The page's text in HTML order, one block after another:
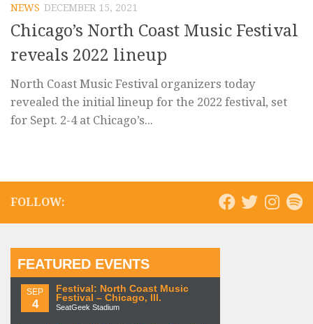
NEWS DECEMBER 15, 2021
Chicago’s North Coast Music Festival
reveals 2022 lineup
North Coast Music Festival organizers today
revealed the initial lineup for the 2022 festival, set
for Sept. 2-4 at Chicago’s...
FOLLOW:
FEATURED EVENTS
SEP
4
Festival: North Coast Music
Festival – Chicago, Ill.
SeatGeek Stadium